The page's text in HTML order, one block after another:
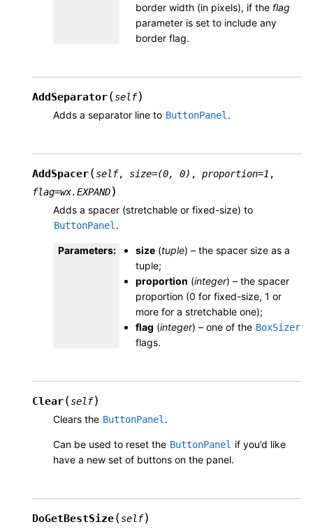
border width (in pixels), if the flag
parameter is set to include any
border flag.
AddSeparator(self)
Adds a separator line to ButtonPanel .
AddSpacer(self, size=(0, 0) , proportion=1 ,
flag=wx.EXPAND)
Adds a spacer (stretchable or fixed-size) to
ButtonPanel .
Parameters: size (tuple) – the spacer size as a
tuple;
proportion (integer) – the spacer
proportion (0 for fixed-size, 1 or
more for a stretchable one);
flag (integer) – one of the BoxSizer
flags.
Clear(self)
Clears the ButtonPanel .
Can be used to reset the ButtonPanel if you’d like
have a new set of buttons on the panel.
DoGetBestSize(self)